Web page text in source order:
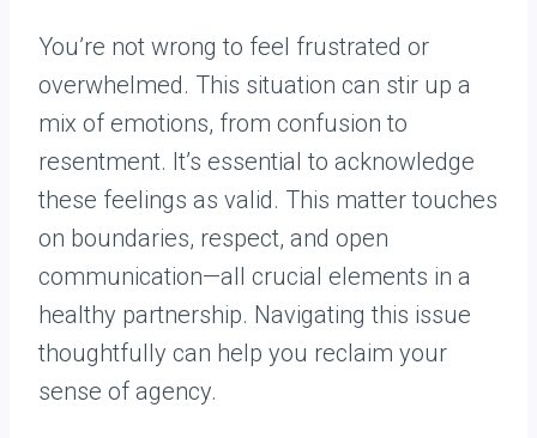
You’re not wrong to feel frustrated or
overwhelmed. This situation can stir up a
mix of emotions, from confusion to
resentment. It’s essential to acknowledge
these feelings as valid. This matter touches
on boundaries, respect, and open
communication—all crucial elements in a
healthy partnership. Navigating this issue
thoughtfully can help you reclaim your
sense of agency.